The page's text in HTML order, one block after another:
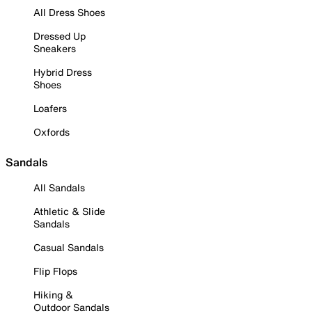
All Dress Shoes
Dressed Up
Sneakers
Hybrid Dress
Shoes
Loafers
Oxfords
Sandals
All Sandals
Athletic & Slide
Sandals
Casual Sandals
Flip Flops
Hiking &
Outdoor Sandals